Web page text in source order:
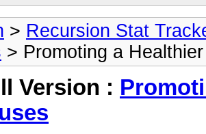
> Recursion Stat
> Promoting a
Version :